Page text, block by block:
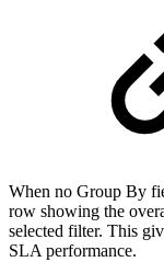
When no Group By
row showing the
selected filter. This
SLA performance.